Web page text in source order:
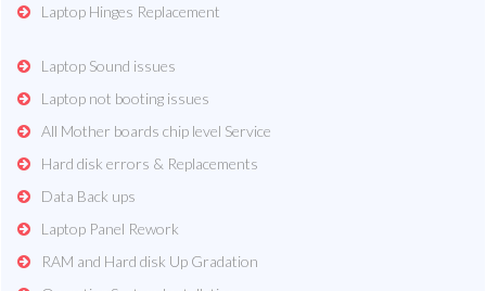
Laptop Hinges Replacement
Laptop Sound issues
Laptop not booting issues
All Mother boards chip level Service
Hard disk errors & Replacements
Data Back ups
Laptop Panel Rework
RAM and Hard disk Up Gradation